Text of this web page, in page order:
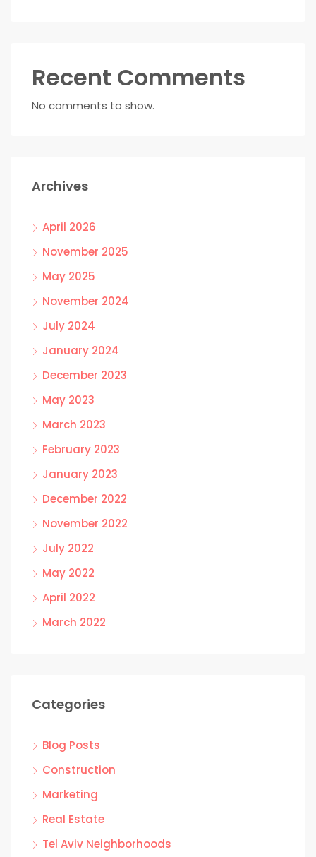
Recent Comments
No comments to show.
Archives
April 2026
November 2025
May 2025
November 2024
July 2024
January 2024
December 2023
May 2023
March 2023
February 2023
January 2023
December 2022
November 2022
July 2022
May 2022
April 2022
March 2022
Categories
Blog Posts
Construction
Marketing
Real Estate
Tel Aviv Neighborhoods